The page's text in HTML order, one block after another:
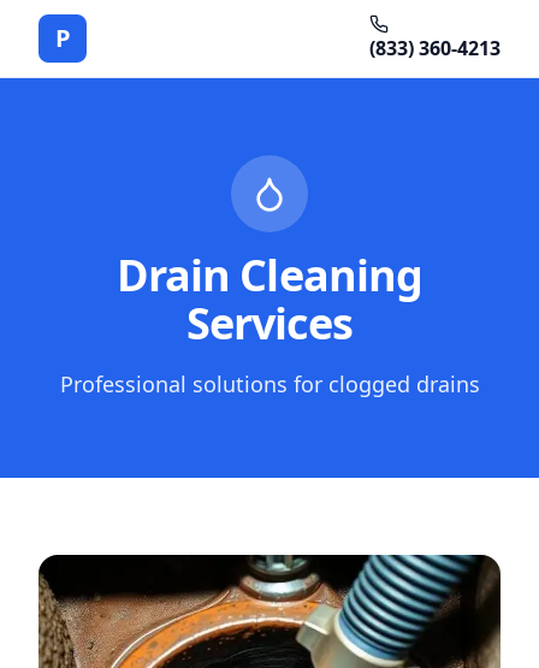
P (833) 360-4213
Drain Cleaning
Services
Professional solutions for clogged drains